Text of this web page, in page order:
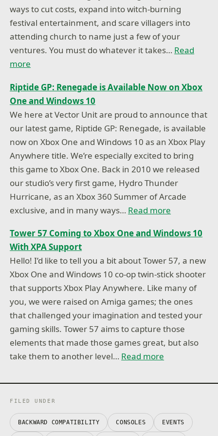
ways to cut costs, expand into witch-burning
festival entertainment, and scare villagers into
attending church to name just a few of your
ventures. You must do whatever it takes… Read
more
Riptide GP: Renegade is Available Now on Xbox
One and Windows 10
We here at Vector Unit are proud to announce that
our latest game, Riptide GP: Renegade, is available
now on Xbox One and Windows 10 as an Xbox Play
Anywhere title. We’re especially excited to bring
this game to Xbox One. Back in 2010 we released
our studio’s very first game, Hydro Thunder
Hurricane, as an Xbox 360 Summer of Arcade
exclusive, and in many ways… Read more
Tower 57 Coming to Xbox One and Windows 10
With XPA Support
Hello! I’d like to tell you a bit about Tower 57, a new
Xbox One and Windows 10 co-op twin-stick shooter
that supports Xbox Play Anywhere. Like many of
you, we were raised on Amiga games; the ones
that challenged your imagination and tested your
gaming skills. ​Tower 57​ aims to capture those
elements that made those games great, but also
take them to another level… Read more
FILED UNDER
BACKWARD COMPATIBILITY CONSOLES EVENTS